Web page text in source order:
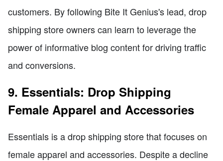
customers. By following Bite It Genius's lead, drop
shipping store owners can learn to leverage the
power of informative blog content for driving traffic
and conversions.
9. Essentials: Drop Shipping
Female Apparel and Accessories
Essentials is a drop shipping store that focuses on
female apparel and accessories. Despite a decline